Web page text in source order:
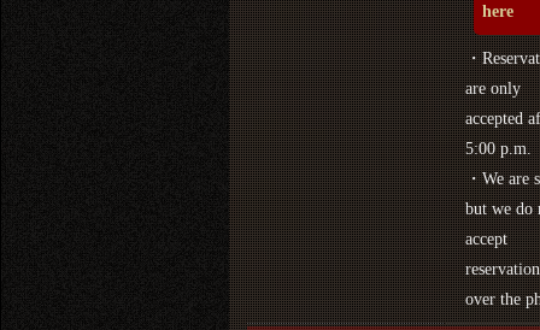
here
・
are only
accepted
5:00 p.m.
・We are
but we do
accept
over the